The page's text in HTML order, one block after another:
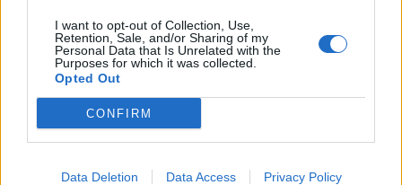
I want to opt-out of Collection, Use,
Retention, Sale, and/or Sharing of my
Personal Data that Is Unrelated with the
Purposes for which it was collected.
Opted Out
CONFIRM
Data Deletion Data Access Privacy Policy